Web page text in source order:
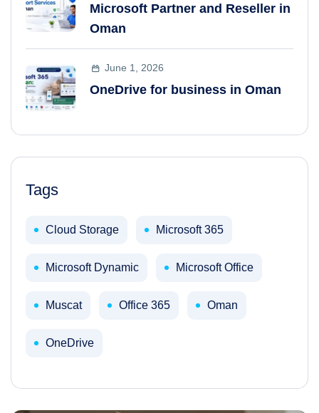
Microsoft Partner and Reseller in
Oman
June 1, 2026
OneDrive for business in Oman
Tags
Cloud Storage Microsoft 365
Microsoft Dynamic Microsoft Office
Muscat Office 365 Oman
OneDrive